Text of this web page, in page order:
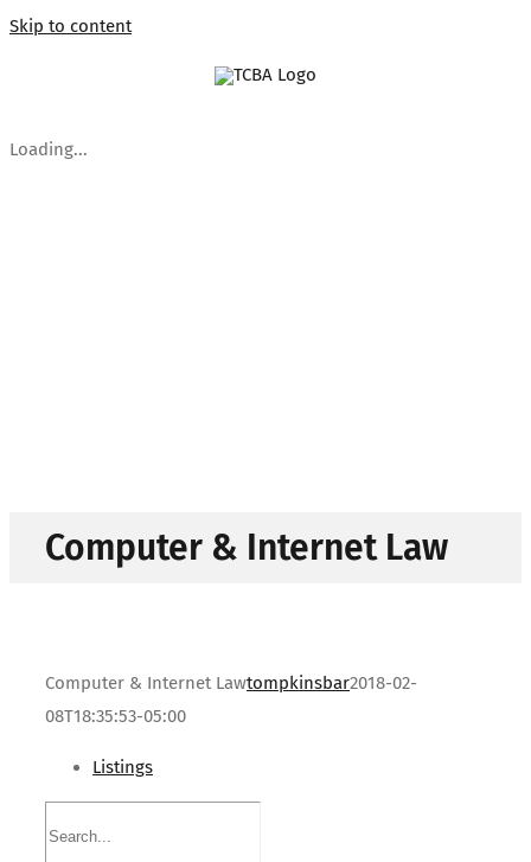
Skip to content
Loading...
Computer & Internet Law
Computer & Internet Lawtompkinsbar2018-02-
08T18:35:53-05:00
Listings